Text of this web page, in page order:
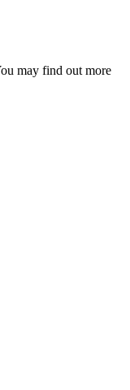
may find out more